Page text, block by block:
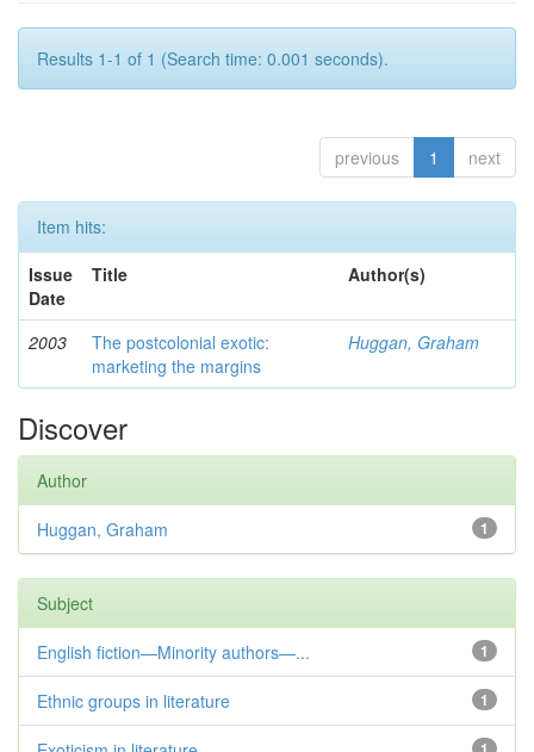
Results 1-1 of 1 (Search time: 0.001 seconds).
previous 1 next
Item hits:
Issue
Date
Title Author(s)
2003
The postcolonial exotic:
marketing the margins
Huggan, Graham
Discover
Author
1
Huggan, Graham
Subject
1
English fiction—Minority authors—...
1
Ethnic groups in literature